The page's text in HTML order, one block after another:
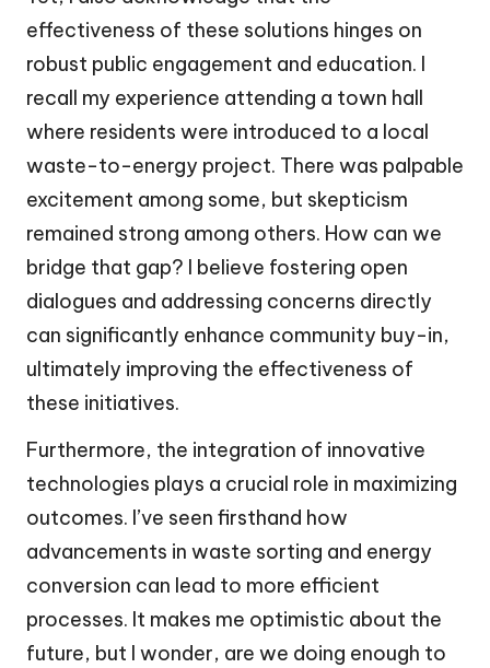
effectiveness of these solutions hinges on
robust public engagement and education. I
recall my experience attending a town hall
where residents were introduced to a local
waste-to-energy project. There was palpable
excitement among some, but skepticism
remained strong among others. How can we
bridge that gap? I believe fostering open
dialogues and addressing concerns directly
can significantly enhance community buy-in,
ultimately improving the effectiveness of
these initiatives.
Furthermore, the integration of innovative
technologies plays a crucial role in maximizing
outcomes. I’ve seen firsthand how
advancements in waste sorting and energy
conversion can lead to more efficient
processes. It makes me optimistic about the
future, but I wonder, are we doing enough to